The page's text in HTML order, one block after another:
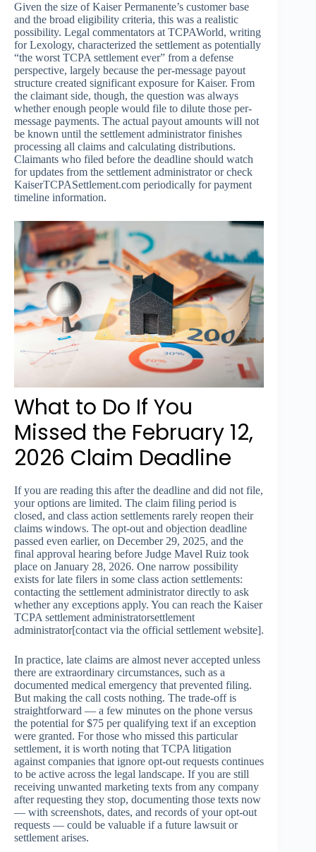
Given the size of Kaiser Permanente’s customer base
and the broad eligibility criteria, this was a realistic
possibility. Legal commentators at TCPAWorld, writing
for Lexology, characterized the settlement as potentially
“the worst TCPA settlement ever” from a defense
perspective, largely because the per-message payout
structure created significant exposure for Kaiser. From
the claimant side, though, the question was always
whether enough people would file to dilute those per-
message payments. The actual payout amounts will not
be known until the settlement administrator finishes
processing all claims and calculating distributions.
Claimants who filed before the deadline should watch
for updates from the settlement administrator or check
KaiserTCPASettlement.com periodically for payment
timeline information.
What to Do If You
Missed the February 12,
2026 Claim Deadline
If you are reading this after the deadline and did not file,
your options are limited. The claim filing period is
closed, and class action settlements rarely reopen their
claims windows. The opt-out and objection deadline
passed even earlier, on December 29, 2025, and the
final approval hearing before Judge Mavel Ruiz took
place on January 28, 2026. One narrow possibility
exists for late filers in some class action settlements:
contacting the settlement administrator directly to ask
whether any exceptions apply. You can reach the Kaiser
TCPA settlement administratorsettlement
administrator[contact via the official settlement website].
In practice, late claims are almost never accepted unless
there are extraordinary circumstances, such as a
documented medical emergency that prevented filing.
But making the call costs nothing. The trade-off is
straightforward — a few minutes on the phone versus
the potential for $75 per qualifying text if an exception
were granted. For those who missed this particular
settlement, it is worth noting that TCPA litigation
against companies that ignore opt-out requests continues
to be active across the legal landscape. If you are still
receiving unwanted marketing texts from any company
after requesting they stop, documenting those texts now
— with screenshots, dates, and records of your opt-out
requests — could be valuable if a future lawsuit or
settlement arises.